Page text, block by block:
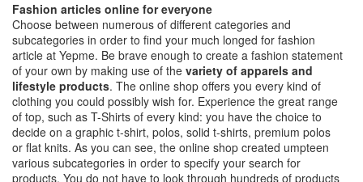
Fashion articles online for everyone
Choose between numerous of different categories and
subcategories in order to find your much longed for fashion
article at Yepme. Be brave enough to create a fashion statement
of your own by making use of the variety of apparels and
lifestyle products. The online shop offers you every kind of
clothing you could possibly wish for. Experience the great range
of top, such as T-Shirts of every kind: you have the choice to
decide on a graphic t-shirt, polos, solid t-shirts, premium polos
or flat knits. As you can see, the online shop created umpteen
various subcategories in order to specify your search for
products. You do not have to look through hundreds of products